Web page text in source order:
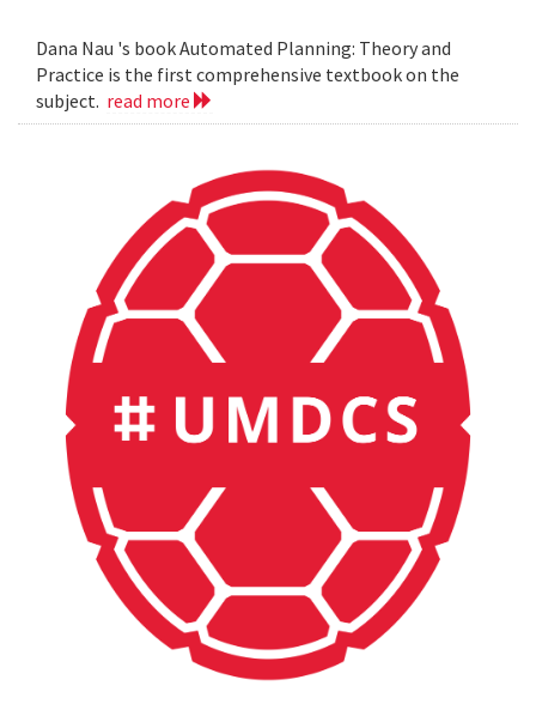
Dana Nau 's book Automated Planning: Theory and
Practice is the first comprehensive textbook on the
subject. read more